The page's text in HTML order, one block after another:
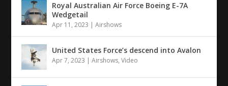
Royal Australian Air Force Boeing E-7A
Wedgetail
Apr 11, 2023 |Airshows
United States Force’s descend into Avalon
Apr 7, 2023 |Airshows,Video